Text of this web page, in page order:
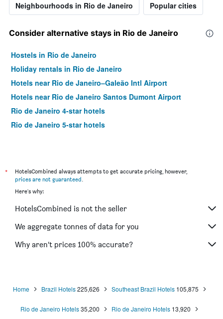
Neighbourhoods in Rio de Janeiro Popular cities
Consider alternative stays in Rio de Janeiro
Hostels in Rio de Janeiro
Holiday rentals in Rio de Janeiro
Hotels near Rio de Janeiro–Galeão Intl Airport
Hotels near Rio de Janeiro Santos Dumont Airport
Rio de Janeiro 4-star hotels
Rio de Janeiro 5-star hotels
*
HotelsCombined always attempts to get accurate pricing, however,
prices are not guaranteed.
Here's why:
HotelsCombined is not the seller
We aggregate tonnes of data for you
Why aren’t prices 100% accurate?
Home Brazil Hotels 225,626 Southeast Brazil Hotels 105,875
Rio de Janeiro Hotels35,200 Rio de Janeiro Hotels 13,920